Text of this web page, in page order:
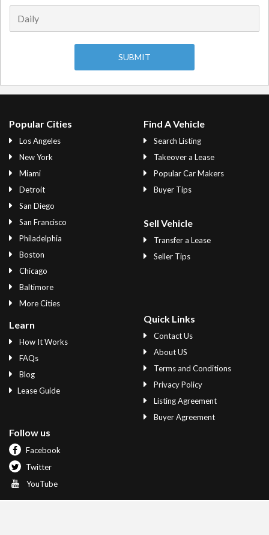
Popular Cities
Los Angeles
New York
Miami
Detroit
San Diego
San Francisco
Philadelphia
Boston
Chicago
Baltimore
More Cities
Find A Vehicle
Search Listing
Takeover a Lease
Popular Car Makers
Buyer Tips
Sell Vehicle
Transfer a Lease
Seller Tips
Learn
How It Works
FAQs
Blog
Lease Guide
Quick Links
Contact Us
About US
Terms and Conditions
Privacy Policy
Listing Agreement
Buyer Agreement
Follow us
Facebook
Twitter
YouTube